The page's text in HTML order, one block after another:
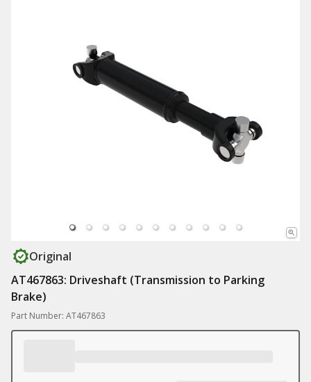
Original
AT467863: Driveshaft (Transmission to Parking
Brake)
Part Number: AT467863